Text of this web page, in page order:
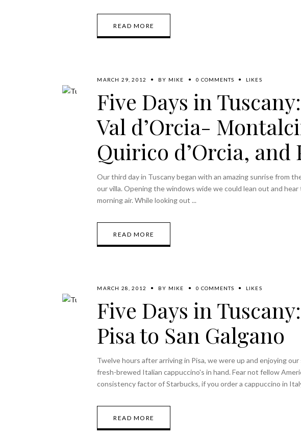
READ MORE
MARCH 29, 2012 BY MIKE 0 COMMENTS LIKES
Five Days in
Val d’Orcia-
Quirico d’Orcia, and
Our third day in Tuscany began with an amazing sunrise from
our villa. Opening the windows wide we could lean out and
morning air. While looking out
READ MORE
MARCH 28, 2012 BY MIKE 0 COMMENTS LIKES
Five Days in
Pisa to San Galgano
Twelve hours after arriving in Pisa, we were up and enjoying our
fresh-brewed Italian cappuccino's in hand. Fear not fellow
consistency factor of Starbucks, if you order a cappuccino in
READ MORE